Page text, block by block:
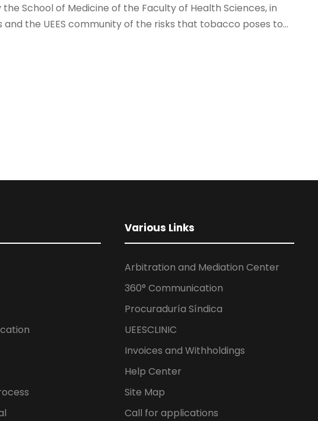
School of Medicine of the Faculty of Health Sciences, in
the UEES community of the risks that tobacco poses to...
Various Links
Arbitration and Mediation Center
360° Communication
Procuraduría Síndica
UEESCLINIC
Invoices and Withholdings
Help Center
Site Map
Call for applications